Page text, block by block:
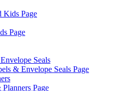
Kids Page
Page
Seals
& Envelope Seals Page
Page